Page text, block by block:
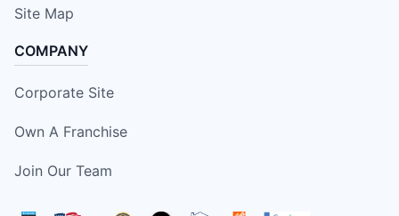
Site Map
COMPANY
Corporate Site
Own A Franchise
Join Our Team